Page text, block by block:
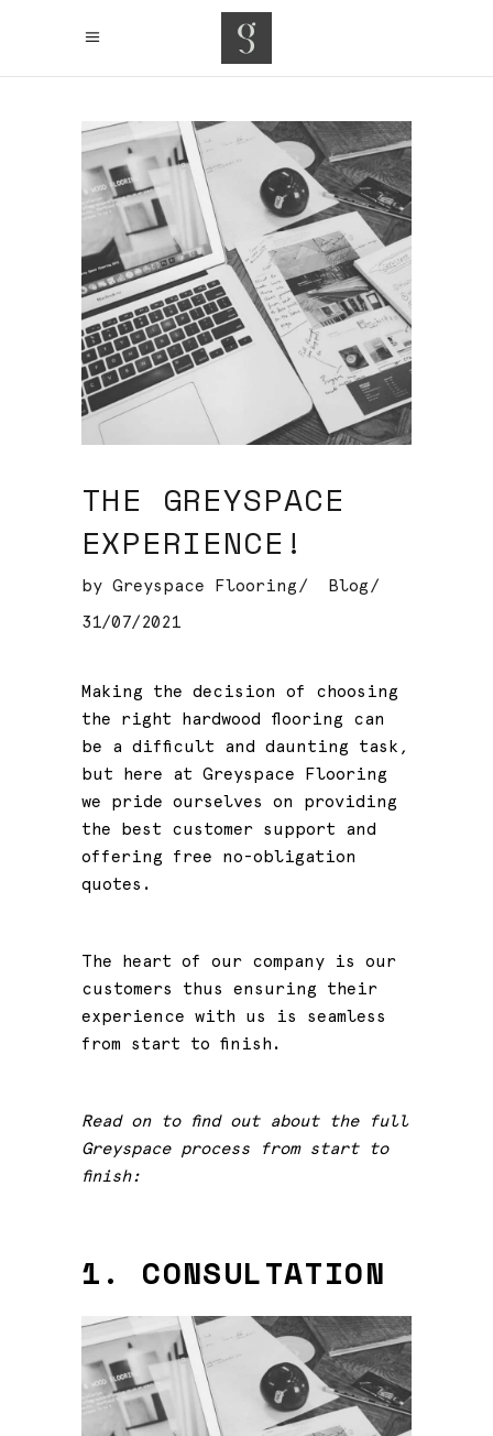
THE GREYSPACE
EXPERIENCE!
by Greyspace Flooring
Blog
31/07/2021
Making the decision of choosing
the right hardwood flooring can
be a difficult and daunting task,
but here at Greyspace Flooring
we pride ourselves on providing
the best customer support and
offering free no-obligation
quotes.
The heart of our company is our
customers thus ensuring their
experience with us is seamless
from start to finish.
Read on to find out about the full
Greyspace process from start to
finish:
1. CONSULTATION